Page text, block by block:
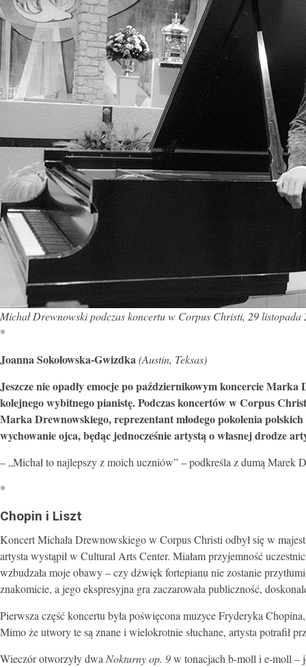
Michał Drewnowski podczas koncertu w Corpus Christi, 29
*
Joanna Sokołowska-Gwizdka(Austin, Teksas)
Jeszcze nie opadły emocje po październikowym koncercie
kolejnego wybitnego pianistę. Podczas koncertów w Corpus
Marka Drewnowskiego, reprezentant młodego pokolenia
wychowanie ojca, będąc jednocześnie artystą o własnej drodze
– „Michał to najlepszy z moich uczniów” – podkreśla z dumą Marek
*
Chopin i Liszt
Koncert Michała Drewnowskiego w Corpus Christi odbył się w
artysta wystąpił w Cultural Arts Center. Miałam przyjemność
wzbudzała moje obawy – czy dźwięk fortepianu nie zostanie
znakomicie, a jego ekspresyjna gra zaczarowała publiczność,
Pierwsza część koncertu była poświęcona muzyce Fryderyka
Mimo że utwory te są znane i wielokrotnie słuchane, artysta potrafił
Wieczór otworzyły dwa Nokturny op. 9w tonacjach b-moll i e-moll –